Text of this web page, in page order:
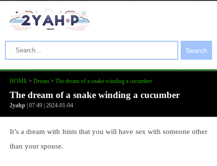
Search
HOME > Dream > The dream of a snake winding a cucumber
The dream of a snake winding a cucumber
2yahp | 07:49 | 2024-01-04
It’s a dream with hints that you will have sex with someone other
than your spouse.